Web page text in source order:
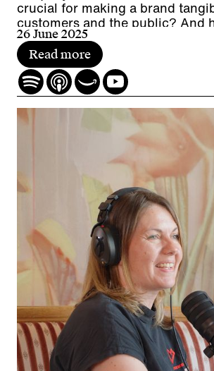
crucial for making a brand
customers and the public? And
global player manage to anchor
authentically at a local level?
26 June 2025
Read more